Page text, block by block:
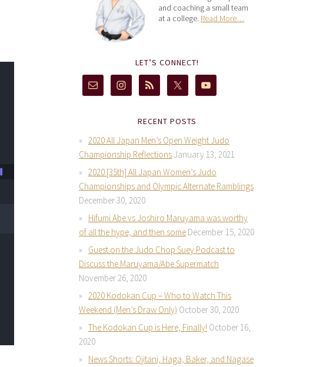
and coaching a small team
at a college. Read More…
LET’S CONNECT!
RECENT POSTS
2020 All Japan Men’s Open Weight Judo
Championship Reflections January 13, 2021
2020 [35th] All Japan Women’s Judo
Championships and Olympic Alternate Ramblings
December 30, 2020
Hifumi Abe vs Joshiro Maruyama was worthy
of all the hype, and then some December 15, 2020
Guest on the Judo Chop Suey Podcast to
Discuss the Maruyama/Abe Supermatch
November 26, 2020
2020 Kodokan Cup – Who to Watch This
Weekend (Men’s Draw Only) October 30, 2020
The Kodokan Cup is Here, Finally! October 16,
2020
News Shorts: Ojitani, Haga, Baker, and Nagase